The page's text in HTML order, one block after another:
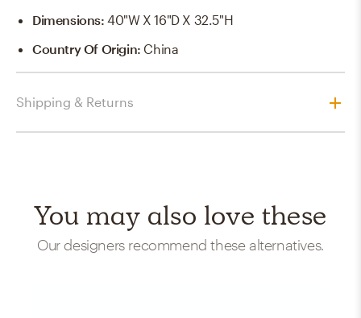
Dimensions:40"W X 16"D X 32.5"H
Country Of Origin: China
Shipping & Returns
You may also love these
Our designers recommend these alternatives.